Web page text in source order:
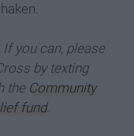
you can, please
by texting
the Community
fund.